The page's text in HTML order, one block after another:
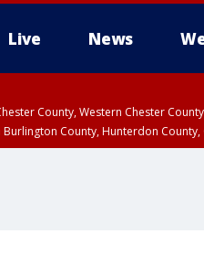
Live News
County, Western Chester
County, Hunterdon